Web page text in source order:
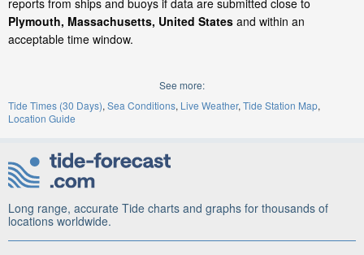
reports from ships and buoys if data are submitted close to
Plymouth, Massachusetts, United States and within an
acceptable time window.
See more:
Tide Times (30 Days) Sea Conditions Live Weather Tide Station Map
Location Guide
Long range, accurate Tide charts and graphs for thousands of
locations worldwide.